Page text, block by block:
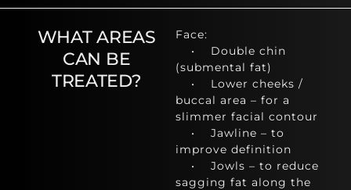
WHAT AREAS
CAN BE
TREATED?
Face:
• Double chin
(submental fat)
• Lower cheeks /
buccal area – for a
slimmer facial contour
• Jawline – to
improve definition
• Jowls – to reduce
sagging fat along the